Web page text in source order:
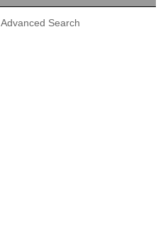
Advanced Search